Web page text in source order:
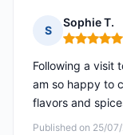
S
Sophie T.
Rating: 5
Published on 25/
Following a visit
am so happy to
flavors and